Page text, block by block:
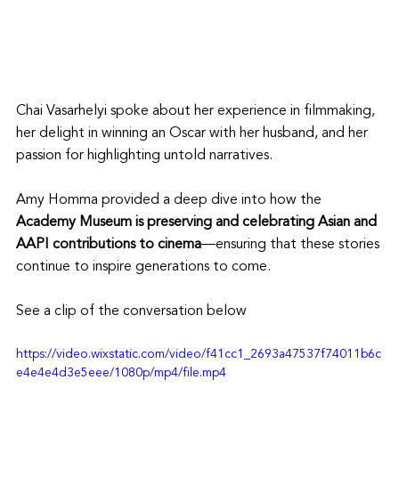
Chai Vasarhelyi spoke about her experience in filmmaking,
her delight in winning an Oscar with her husband, and her
passion for highlighting untold narratives.
Amy Homma provided a deep dive into how the
Academy Museum is preserving and celebrating Asian and
AAPI contributions to cinema—ensuring that these stories
continue to inspire generations to come.
See a clip of the conversation below
https://video.wixstatic.com/video/f41cc1_2693a47537f74011b6c
e4e4e4d3e5eee/1080p/mp4/file.mp4